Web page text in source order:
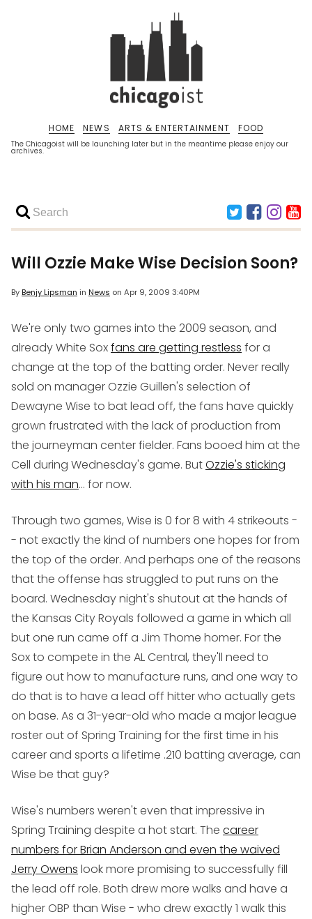
The Chicagoist will be launching later but in the meantime please enjoy our
archives.
HOME NEWS ARTS & ENTERTAINMENT FOOD
Will Ozzie Make Wise Decision Soon?
ByBenjy Lipsman in News on Apr 9, 2009 3:40PM
We're only two games into the 2009 season, and
already White Soxfans are getting restless for a
change at the top of the batting order. Never really
sold on manager Ozzie Guillen's selection of
Dewayne Wise to bat lead off, the fans have quickly
grown frustrated with the lack of production from
the journeyman center fielder. Fans booed him at the
Cell during Wednesday's game. ButOzzie's sticking
with his man... for now.
Through two games, Wise is 0 for 8 with 4 strikeouts -
- not exactly the kind of numbers one hopes for from
the top of the order. And perhaps one of the reasons
that the offense has struggled to put runs on the
board. Wednesday night's shutout at the hands of
the Kansas City Royals followed a game in which all
but one run came off a Jim Thome homer. For the
Sox to compete in the AL Central, they'll need to
figure out how to manufacture runs, and one way to
do that is to have a lead off hitter who actually gets
on base. As a 31-year-old who made a major league
roster out of Spring Training for the first time in his
career and sports a lifetime .210 batting average, can
Wise be that guy?
Wise's numbers weren't even that impressive in
Spring Training despite a hot start. The career
numbers for Brian Anderson and even the waived
Jerry Owens look more promising to successfully fill
the lead off role. Both drew more walks and have a
higher OBP than Wise - who drew exactly 1 walk this